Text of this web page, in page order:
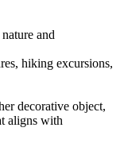
and
hiking excursions,
decorative object,
aligns with